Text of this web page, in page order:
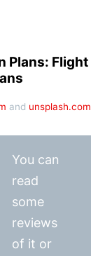
Plans: Flight
and unsplash.com
You can
read
some
reviews
of it or